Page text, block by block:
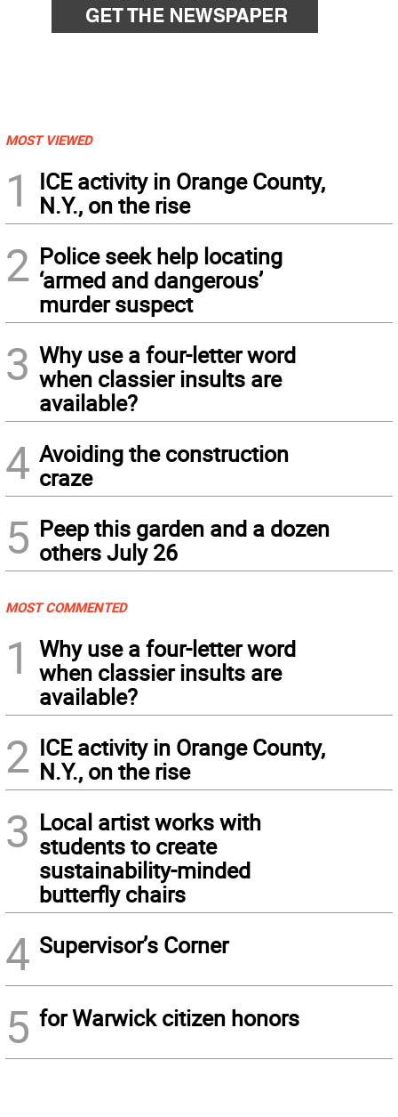
MOST VIEWED
1
ICE activity in Orange County,
N.Y., on the rise
2 Police seek help locating
‘armed and dangerous’
murder suspect
3 Why use a four-letter word
when classier insults are
available?
4 Avoiding the construction
craze
5 Peep this garden and a dozen
others July 26
MOST COMMENTED
1
Why use a four-letter word
when classier insults are
available?
2 ICE activity in Orange County,
N.Y., on the rise
3 Local artist works with
students to create
sustainability-minded
butterfly chairs
4 Supervisor’s Corner
5 for Warwick citizen honors